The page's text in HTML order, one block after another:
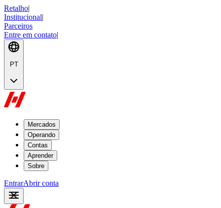
Retalho|
Institucional|
Parceiros
Entre em contato|
PT
Mercados
Operando
Contas
Aprender
Sobre
EntrarAbrir conta